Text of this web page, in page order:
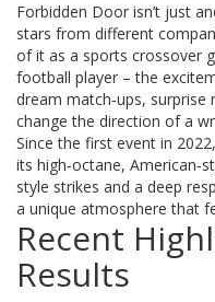
Forbidden Door isn’t just
stars from different
of it as a sports crossover
football player – the
dream match‑ups,
change the direction of a
Since the first event in
its high‑octane,
style strikes and a deep
a unique atmosphere that
Recent
Results